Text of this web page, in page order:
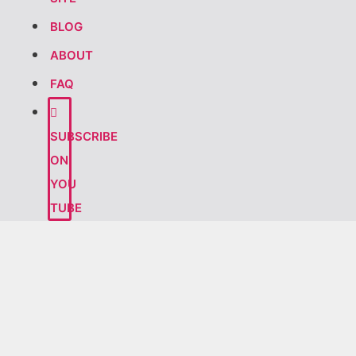
BLOG
ABOUT
FAQ
SUBSCRIBE
ON
YOU
TUBE